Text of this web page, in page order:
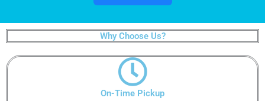
Why Choose Us?
On-Time Pickup​